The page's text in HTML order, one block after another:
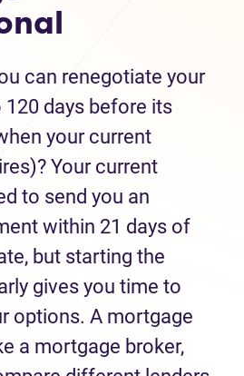
can renegotiate your
days before its
your current
Your current
to send you an
within 21 days of
but starting the
gives you time to
options. A mortgage
a mortgage broker,